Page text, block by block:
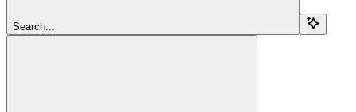
Search...